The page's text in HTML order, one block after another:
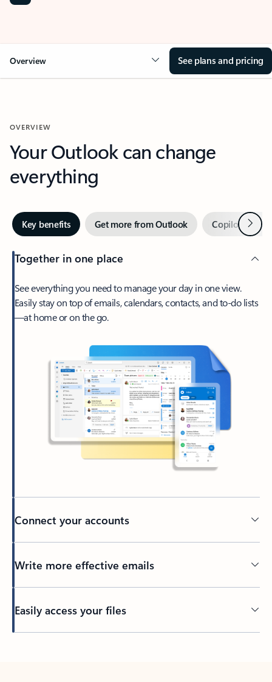
Overview See plans and pricing
OVERVIEW
Your Outlook can change
everything
Key benefits Get more from Outlook Copilot inNext
Together in one place
See everything you need to manage your day in one view.
Easily stay on top of emails, calendars, contacts, and to-do lists
—at home or on the go.
Connect your accounts
Write more effective emails
Easily access your files